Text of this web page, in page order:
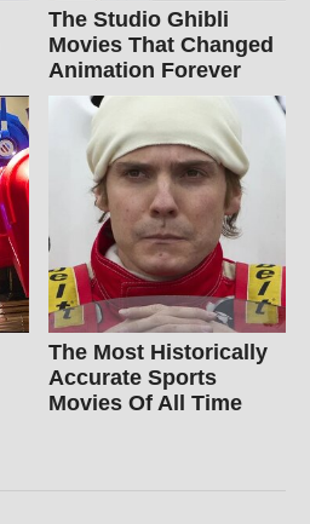
The Studio Ghibli
Movies That Changed
Animation Forever
The Most Historically
Accurate Sports
Movies Of All Time